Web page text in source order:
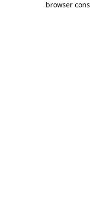
browser